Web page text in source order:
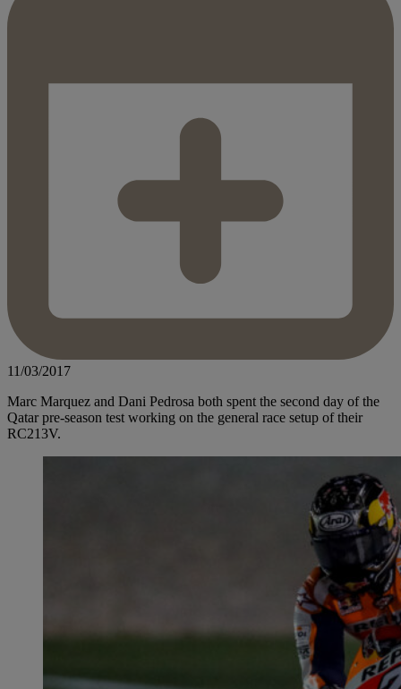
11/03/2017
Marc Marquez and Dani Pedrosa both spent the second day of the
Qatar pre-season test working on the general race setup of their
RC213V.